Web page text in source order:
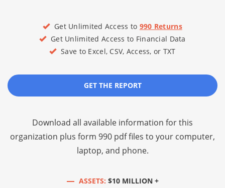
Get Unlimited Access to 990 Returns
Get Unlimited Access to Financial Data
Save to Excel, CSV, Access, or TXT
GET THE REPORT
Download all available information for this
organization plus form 990 pdf files to your computer,
laptop, and phone.
ASSETS: $10 MILLION +